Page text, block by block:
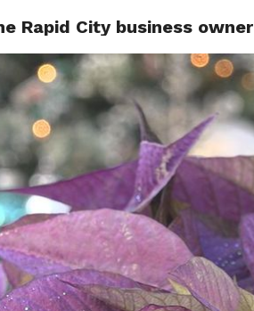
SD BUSINESS COMMUNITY
Rapid City business owner